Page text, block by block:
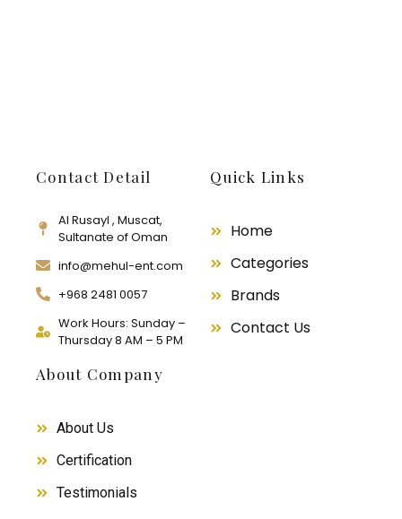
Contact Detail
Al Rusayl , Muscat,
Sultanate of Oman
info@mehul-ent.com
+968 2481 0057
Work Hours: Sunday –
Thursday 8 AM – 5 PM
Quick Links
Home
Categories
Brands
Contact Us
About Company
About Us
Certification
Testimonials